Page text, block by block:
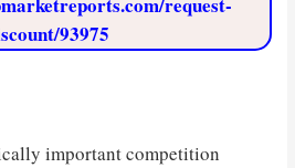
93975
important competition